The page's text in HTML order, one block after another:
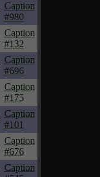
Caption
#980
Caption
#132
Caption
#696
Caption
#175
Caption
#101
Caption
#676
Caption